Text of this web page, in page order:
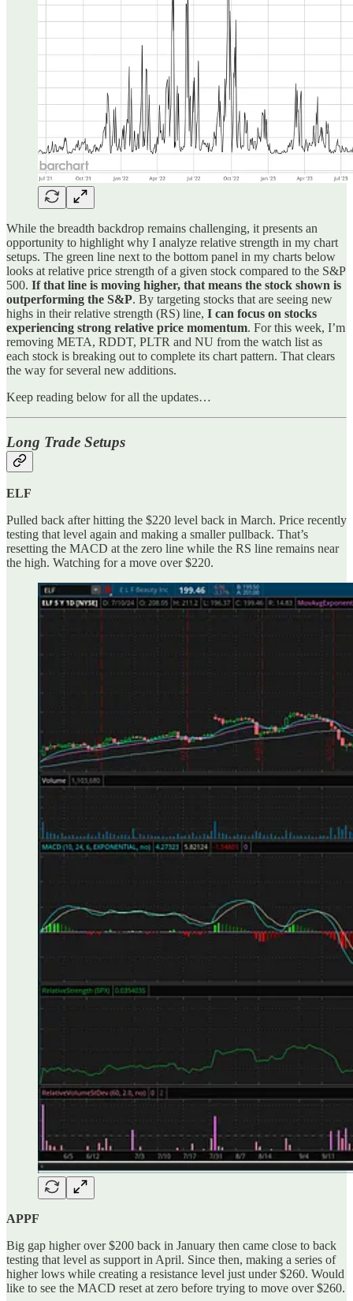
While the breadth backdrop remains challenging, it presents an
opportunity to highlight why I analyze relative strength in my chart
setups. The green line next to the bottom panel in my charts below
looks at relative price strength of a given stock compared to the S&P
500. If that line is moving higher, that means the stock shown is
outperforming the S&P. By targeting stocks that are seeing new
highs in their relative strength (RS) line, I can focus on stocks
experiencing strong relative price momentum. For this week, I’m
removing META, RDDT, PLTR and NU from the watch list as
each stock is breaking out to complete its chart pattern. That clears
the way for several new additions.
Keep reading below for all the updates…
Long Trade Setups
ELF
Pulled back after hitting the $220 level back in March. Price recently
testing that level again and making a smaller pullback. That’s
resetting the MACD at the zero line while the RS line remains near
the high. Watching for a move over $220.
APPF
Big gap higher over $200 back in January then came close to back
testing that level as support in April. Since then, making a series of
higher lows while creating a resistance level just under $260. Would
like to see the MACD reset at zero before trying to move over $260.